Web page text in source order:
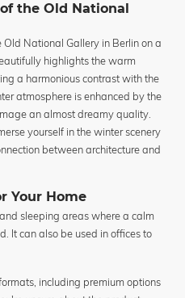
the Old National
National Gallery in Berlin on a
highlights the warm
a harmonious contrast with the
atmosphere is enhanced by the
an almost dreamy quality.
yourself in the winter scenery
between architecture and
Your Home
sleeping areas where a calm
It can also be used in offices to
including premium options